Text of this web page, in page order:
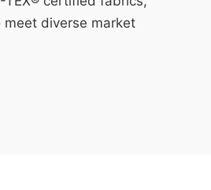
diverse market